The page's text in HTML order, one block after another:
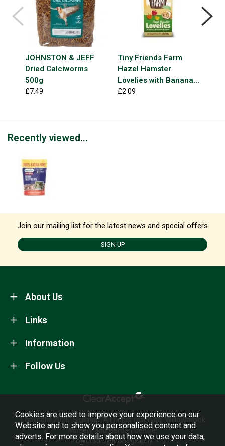
JOHNSTON & JEFF
Dried Calciworms
500g
£7.49
Tiny Friends Farm
Hazel Hamster
Lovelies with Banana,
Strawberry & Apricot
£2.09
Recently viewed...
Join our mailing list for the latest news and special offers
SIGN UP
About Us
Information
Links
Follow Us
Copyright 2026. Sitemap. All rights reserved. Willowbrook
Nursery and Garden Centre.
Powered by Iconography.
Cookies are used to improve your experience on our
Website and to show you personalised content and
adverts. For more details about how we use your data,